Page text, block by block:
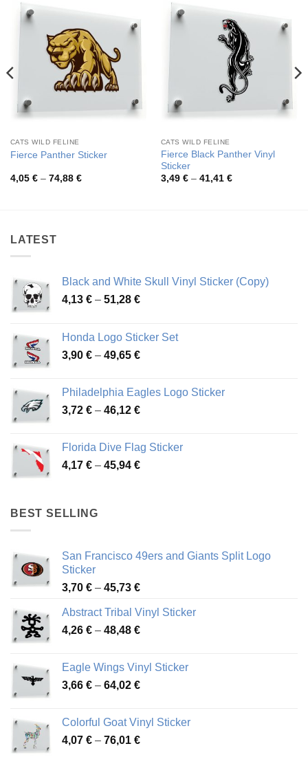
CATS WILD FELINE
Fierce Panther Sticker
4,05 € – 74,88 €Price
CATS WILD FELINE
Fierce Black Panther Vinyl
Sticker
3,49 € – 41,41 €Price
LATEST
Black and White Skull Vinyl Sticker (Copy)
4,13 € – 51,28 €Price
through
51,28 €
Honda Logo Sticker Set
3,90 € – 49,65 €Price
through
49,65 €
Philadelphia Eagles Logo Sticker
3,72 € – 46,12 €Price
through
46,12 €
Florida Dive Flag Sticker
4,17 € – 45,94 €Price
BEST SELLING
San Francisco 49ers and Giants Split Logo
Sticker
3,70 € – 45,73 €Price
3,70 €
through
Abstract Tribal Vinyl Sticker
4,26 € – 48,48 €Price
through
48,48 €
Eagle Wings Vinyl Sticker
3,66 € – 64,02 €Price
through
64,02 €
Colorful Goat Vinyl Sticker
4,07 € – 76,01 €Price